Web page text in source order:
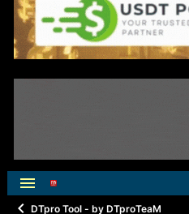
DTpro Tool - by DTproTeaM